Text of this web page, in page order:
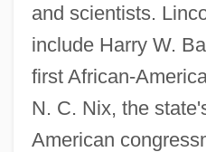
and scientists.
include Harry W.
first African-
N. C. Nix, the
American